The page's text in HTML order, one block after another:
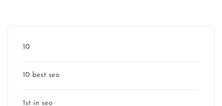
10
10 best seo
1st in seo